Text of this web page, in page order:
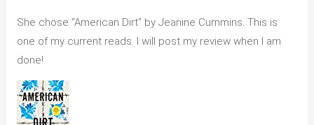
She chose “American Dirt” by Jeanine Cummins. This is
one of my current reads. I will post my review when I am
done!